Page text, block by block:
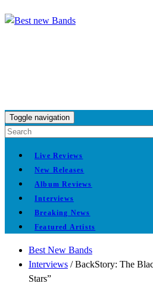
Toggle navigation
Live Reviews
New Releases
Album Reviews
Interviews
Breaking News
Featured Artists
Best New Bands
Interviews /BackStory: The
Stars”